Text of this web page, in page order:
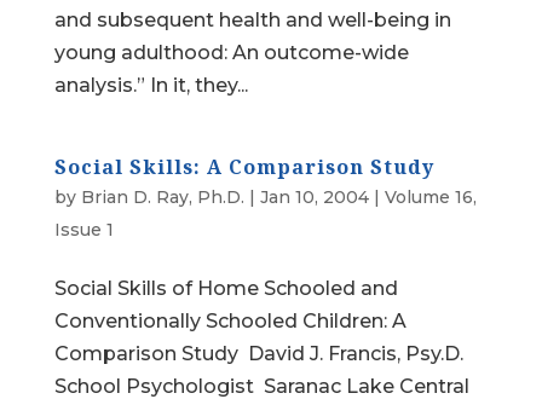
and subsequent health and well-being in
young adulthood: An outcome-wide
analysis.” In it, they...
Social Skills: A Comparison Study
by Brian D. Ray, Ph.D. | Jan 10, 2004| Volume 16,
Issue 1
Social Skills of Home Schooled and
Conventionally Schooled Children: A
Comparison Study David J. Francis, Psy.D.
School Psychologist Saranac Lake Central